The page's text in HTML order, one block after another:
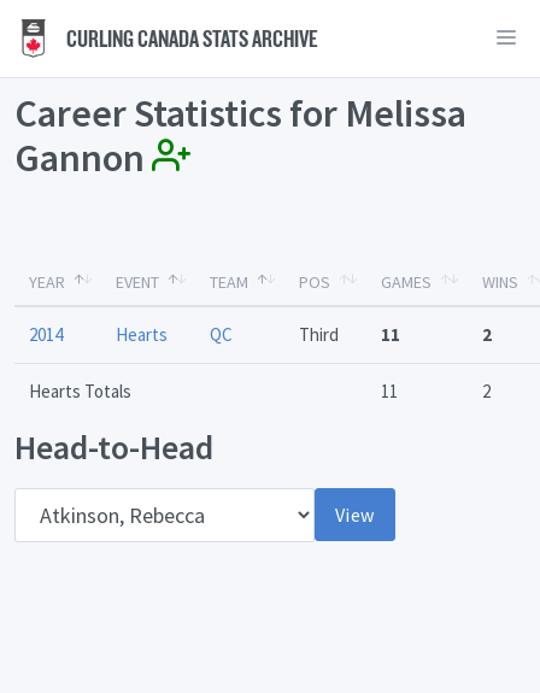
CURLING CANADA STATS ARCHIVE
Career Statistics for Melissa
Gannon
YEAR EVENT TEAM POS GAMES WINS
2014 Hearts QC Third 11 2
Hearts Totals 11 2
Head-to-Head
View